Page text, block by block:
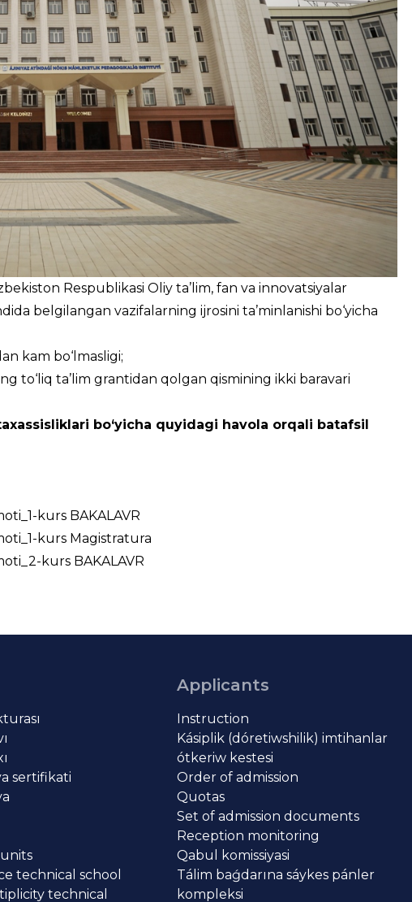
Respublikasi Oliy ta’lim, fan va innovatsiyalar
belgilangan vazifalarning ijrosini ta’minlanishi bo‘yicha
kam bo‘lmasligi;
to‘liq ta’lim grantidan qolgan qismining ikki baravari
bo‘yicha quyidagi havola orqali batafsil
kurs BAKALAVR
kurs Magistratura
kurs BAKALAVR
sertifikati
technical school
technical
Applicants
Instruction
Kásiplik (dóretiwshilik) imtihanlar
ótkeriw kestesi
Order of admission
Quotas
Set of admission documents
Reception monitoring
Qabul komissiyasi
Tálim baǵdarına sáykes pánler
kompleksi